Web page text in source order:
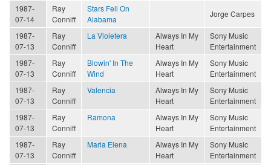
1987-
07-14
Ray
Conniff
Stars Fell On
Alabama
Jorge Carpes
1987-
07-13
Ray
Conniff
La Violetera
Always In My
Heart
Sony Music
Entertainment
1987-
07-13
Ray
Conniff
Blowin' In The
Wind
Always In My
Heart
Sony Music
Entertainment
1987-
07-13
Ray
Conniff
Valencia
Always In My
Heart
Sony Music
Entertainment
1987-
07-13
Ray
Conniff
Ramona
Always In My
Heart
Sony Music
Entertainment
1987-
07-13
Ray
Conniff
Maria Elena
Always In My
Heart
Sony Music
Entertainment